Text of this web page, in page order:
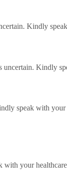
Kindly
Kindly
speak with your
with your